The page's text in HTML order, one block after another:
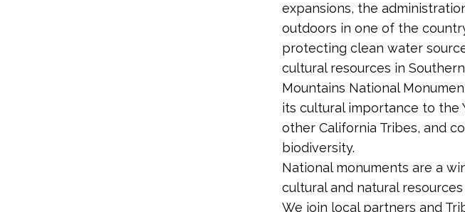
expansions, the
outdoors in one of the
protecting clean water
cultural resources in
Mountains National
its cultural importance to the
other California Tribes, and
biodiversity.
National monuments are a
cultural and natural
We join local partners and